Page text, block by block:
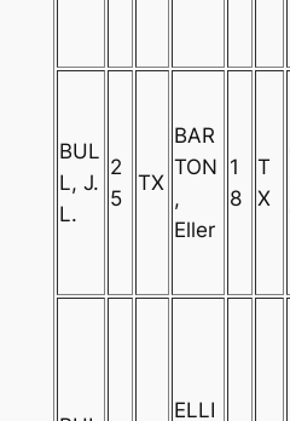
BUL
L, J.
L.
2
5
TX
BAR
TON
,
Eller
1
8
T
X
ELLI